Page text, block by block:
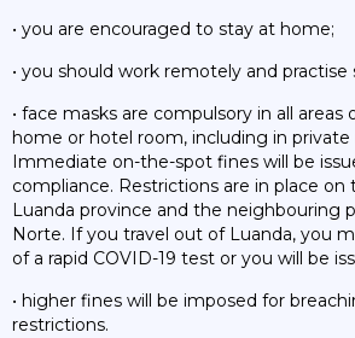
• you are encouraged to stay at home;
• you should work remotely and practise
• face masks are compulsory in all areas
home or hotel room, including in
Immediate on-the-spot fines will be
compliance. Restrictions are in place
Luanda province and the neighbouring
Norte. If you travel out of Luanda, you
of a rapid COVID-19 test or you will be
• higher fines will be imposed for
restrictions.